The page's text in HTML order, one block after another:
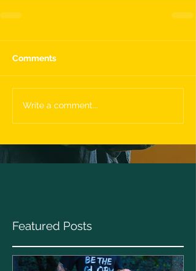
Comments
Write a comment...
Featured Posts